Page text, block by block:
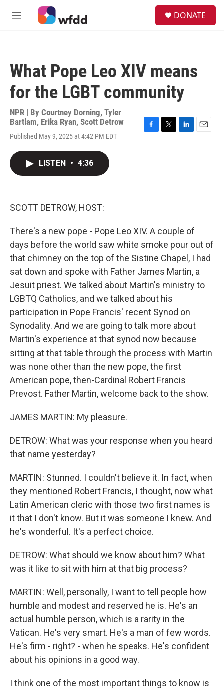
Skip to main content
M
DONATE
What Pope Leo XIV means
for the LGBT community
NPR | By Courtney Dorning, Tyler
Bartlam, Erika Ryan, Scott Detrow
Published May 9, 2025 at 4:42 PM EDT
LISTEN • 4:36
SCOTT DETROW, HOST:
There's a new pope - Pope Leo XIV. A couple of
days before the world saw white smoke pour out of
that chimney on the top of the Sistine Chapel, I had
sat down and spoke with Father James Martin, a
Jesuit priest. We talked about Martin's ministry to
LGBTQ Catholics, and we talked about his
participation in Pope Francis' recent Synod on
Synodality. And we are going to talk more about
Martin's experience at that synod now because
sitting at that table through the process with Martin
was none other than the new pope, the first
American pope, then-Cardinal Robert Francis
Prevost. Father Martin, welcome back to the show.
JAMES MARTIN: My pleasure.
DETROW: What was your response when you heard
that name yesterday?
MARTIN: Stunned. I couldn't believe it. In fact, when
they mentioned Robert Francis, I thought, now what
Latin American cleric with those two first names is
it that I don't know. But it was someone I knew. And
he's wonderful. It's a perfect choice.
DETROW: What should we know about him? What
was it like to sit with him at that big process?
MARTIN: Well, personally, I want to tell people how
humble and modest and reserved he is. He's an
actual humble person, which is a rarity in the
Vatican. He's very smart. He's a man of few words.
He's firm - right? - when he speaks. He's confident
about his opinions in a good way.
I think one of the most important things to know is